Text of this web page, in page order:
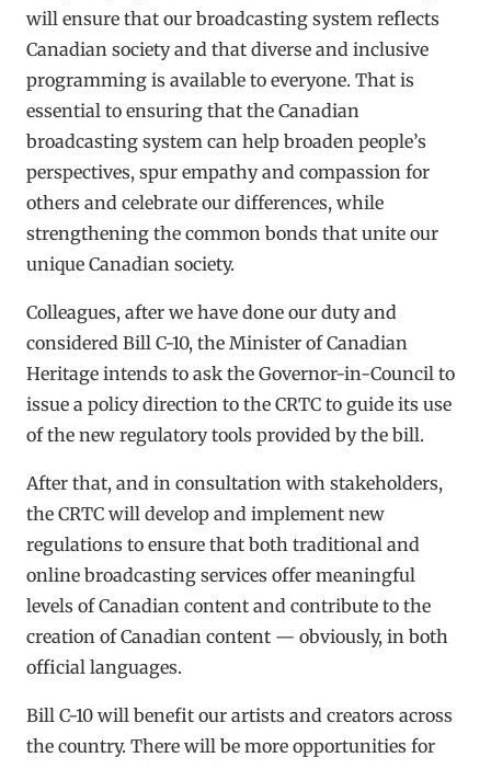
will ensure that our broadcasting system reflects
Canadian society and that diverse and inclusive
programming is available to everyone. That is
essential to ensuring that the Canadian
broadcasting system can help broaden people’s
perspectives, spur empathy and compassion for
others and celebrate our differences, while
strengthening the common bonds that unite our
unique Canadian society.
Colleagues, after we have done our duty and
considered Bill C-10, the Minister of Canadian
Heritage intends to ask the Governor-in-Council to
issue a policy direction to the CRTC to guide its use
of the new regulatory tools provided by the bill.
After that, and in consultation with stakeholders,
the CRTC will develop and implement new
regulations to ensure that both traditional and
online broadcasting services offer meaningful
levels of Canadian content and contribute to the
creation of Canadian content — obviously, in both
official languages.
Bill C-10 will benefit our artists and creators across
the country. There will be more opportunities for